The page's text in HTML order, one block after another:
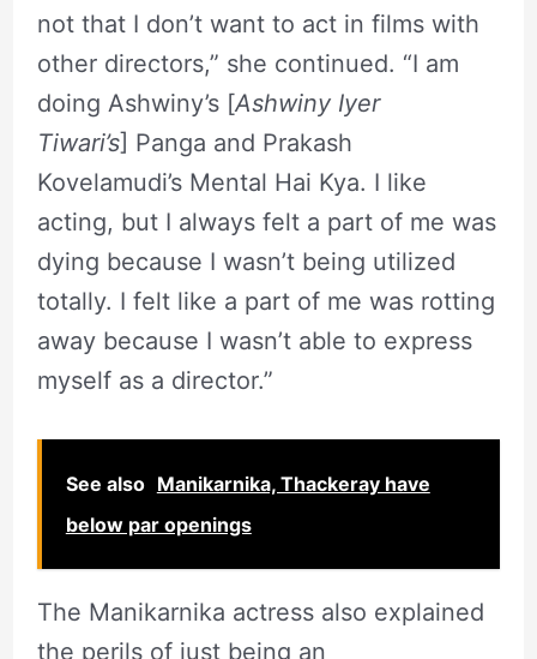
not that I don’t want to act in films with
other directors,” she continued. “I am
doing Ashwiny’s [Ashwiny Iyer
Tiwari’s] Panga and Prakash
Kovelamudi’s Mental Hai Kya. I like
acting, but I always felt a part of me was
dying because I wasn’t being utilized
totally. I felt like a part of me was rotting
away because I wasn’t able to express
myself as a director.”
See also Manikarnika, Thackeray have
below par openings
The Manikarnika actress also explained
the perils of just being an